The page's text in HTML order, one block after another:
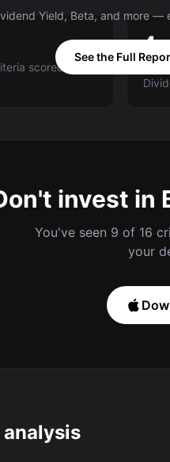
Yield, Beta, and more
See the Full
scored A-E
4
invest in
You've seen 9 of 16
your